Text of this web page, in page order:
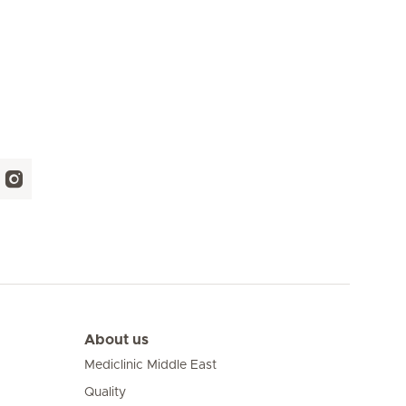
About us
Mediclinic Middle East
Quality